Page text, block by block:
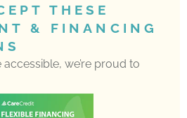
THESE
& FINANCING
we’re proud to